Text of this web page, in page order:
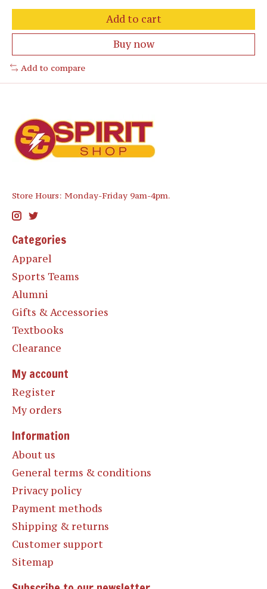
Add to cart
Buy now
Add to compare
Store Hours: Monday-Friday 9am-4pm.
Categories
Apparel
Sports Teams
Alumni
Gifts & Accessories
Textbooks
Clearance
My account
Register
My orders
Information
About us
General terms & conditions
Privacy policy
Payment methods
Shipping & returns
Customer support
Sitemap